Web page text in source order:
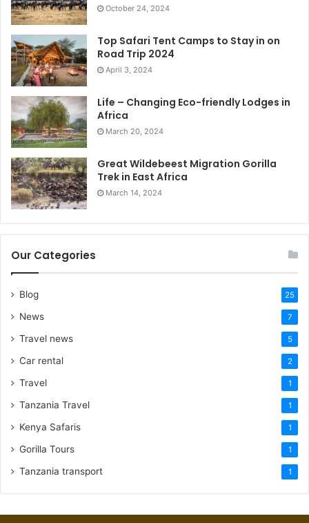
October 24, 2024
Top Safari Tent Camps to Stay in on
Road Trip 2024
April 3, 2024
Life – Changing Eco-friendly Lodges in
Africa
March 20, 2024
Great Wildebeest Migration Gorilla
Trek in East Africa
March 14, 2024
Our Categories
Blog 25
News 7
Travel news 5
Car rental 2
Travel 1
Tanzania Travel 1
Kenya Safaris 1
Gorilla Tours 1
Tanzania transport 1